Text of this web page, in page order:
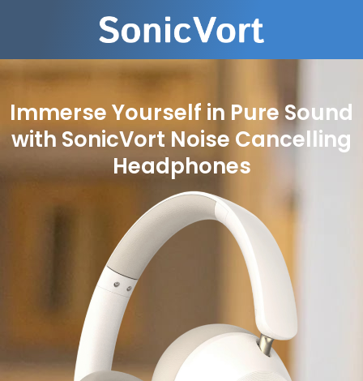
Immerse Yourself in Pure Sound
with SonicVort Noise Cancelling
Headphones